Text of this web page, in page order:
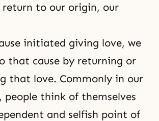
return to our origin, our
initiated giving love, we
that cause by returning or
that love. Commonly in our
people think of themselves
and selfish point of